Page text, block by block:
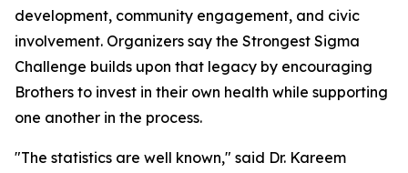
development, community engagement, and civic
involvement. Organizers say the Strongest Sigma
Challenge builds upon that legacy by encouraging
Brothers to invest in their own health while supporting
one another in the process.
"The statistics are well known," said Dr. Kareem